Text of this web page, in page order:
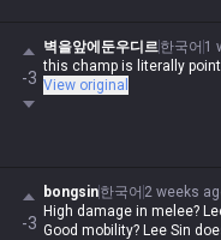
-3
벽을앞에둔우디르한국어 1
this champ is literally
View original
-3
bongsin한국어 2 weeks
High damage in melee?
Good mobility? Lee Sin